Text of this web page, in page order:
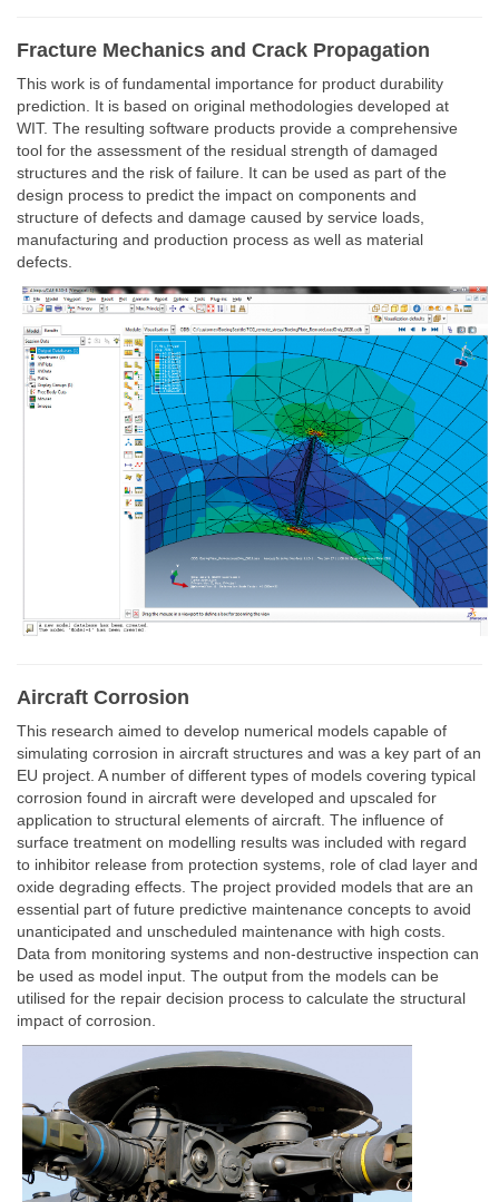
Fracture Mechanics and Crack Propagation
This work is of fundamental importance for product durability
prediction. It is based on original methodologies developed at
WIT. The resulting software products provide a comprehensive
tool for the assessment of the residual strength of damaged
structures and the risk of failure. It can be used as part of the
design process to predict the impact on components and
structure of defects and damage caused by service loads,
manufacturing and production process as well as material
defects.
Aircraft Corrosion
This research aimed to develop numerical models capable of
simulating corrosion in aircraft structures and was a key part of an
EU project. A number of different types of models covering typical
corrosion found in aircraft were developed and upscaled for
application to structural elements of aircraft. The influence of
surface treatment on modelling results was included with regard
to inhibitor release from protection systems, role of clad layer and
oxide degrading effects. The project provided models that are an
essential part of future predictive maintenance concepts to avoid
unanticipated and unscheduled maintenance with high costs.
Data from monitoring systems and non-destructive inspection can
be used as model input. The output from the models can be
utilised for the repair decision process to calculate the structural
impact of corrosion.